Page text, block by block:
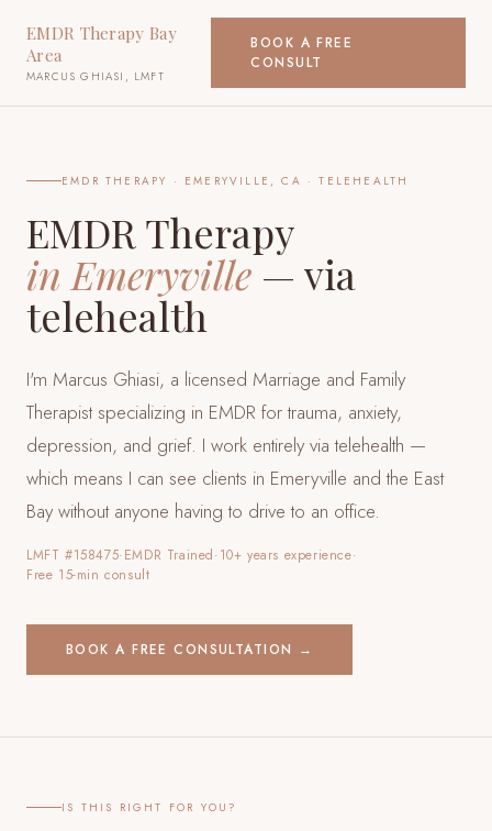
EMDR Therapy Bay
Area
MARCUS GHIASI, LMFT
BOOK A FREE
CONSULT
EMDR THERAPY · EMERYVILLE, CA · TELEHEALTH
EMDR Therapy
in Emeryville — via
telehealth
I'm Marcus Ghiasi, a licensed Marriage and Family
Therapist specializing in EMDR for trauma, anxiety,
depression, and grief. I work entirely via telehealth —
which means I can see clients in Emeryville and the East
Bay without anyone having to drive to an office.
LMFT #158475·EMDR Trained·10+ years experience·
Free 15-min consult
BOOK A FREE CONSULTATION →
IS THIS RIGHT FOR YOU?